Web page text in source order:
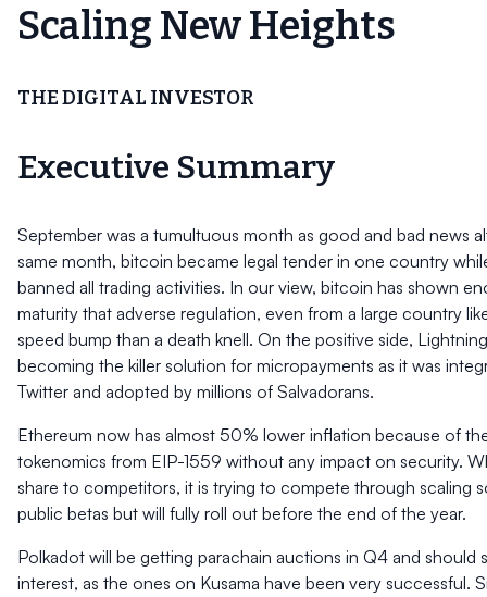
Scaling New Heights
THE DIGITAL INVESTOR
Executive Summary
September was a tumultuous month as good and bad news
same month, bitcoin became legal tender in one country
banned all trading activities. In our view, bitcoin has shown
maturity that adverse regulation, even from a large country
speed bump than a death knell. On the positive side,
becoming the killer solution for micropayments as it was
Twitter and adopted by millions of Salvadorans.
Ethereum now has almost 50% lower inflation because of
tokenomics from EIP-1559 without any impact on security.
share to competitors, it is trying to compete through scaling
public betas but will fully roll out before the end of the year.
Polkadot will be getting parachain auctions in Q4 and should
interest, as the ones on Kusama have been very successful.